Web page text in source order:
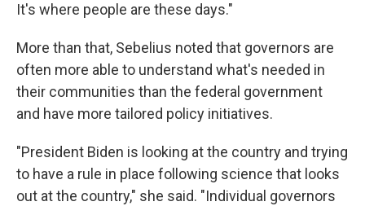
It's where people are these days."
More than that, Sebelius noted that governors are
often more able to understand what's needed in
their communities than the federal government
and have more tailored policy initiatives.
"President Biden is looking at the country and trying
to have a rule in place following science that looks
out at the country," she said. "Individual governors